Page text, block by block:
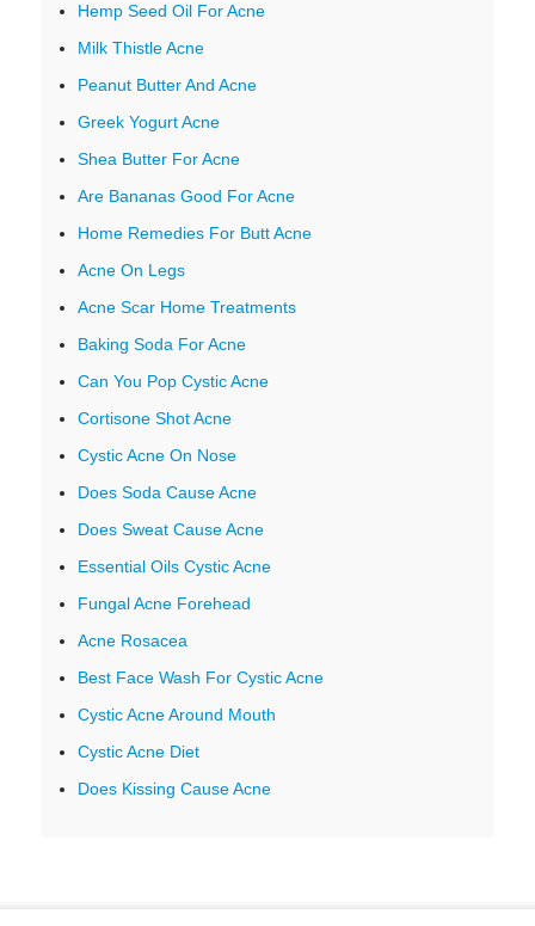
Hemp Seed Oil For Acne
Milk Thistle Acne
Peanut Butter And Acne
Greek Yogurt Acne
Shea Butter For Acne
Are Bananas Good For Acne
Home Remedies For Butt Acne
Acne On Legs
Acne Scar Home Treatments
Baking Soda For Acne
Can You Pop Cystic Acne
Cortisone Shot Acne
Cystic Acne On Nose
Does Soda Cause Acne
Does Sweat Cause Acne
Essential Oils Cystic Acne
Fungal Acne Forehead
Acne Rosacea
Best Face Wash For Cystic Acne
Cystic Acne Around Mouth
Cystic Acne Diet
Does Kissing Cause Acne